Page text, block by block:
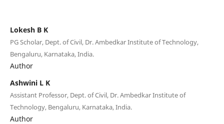
Lokesh B K
PG Scholar, Dept. of Civil, Dr. Ambedkar Institute of Technology,
Bengaluru, Karnataka, India.
Author
Ashwini L K
Assistant Professor, Dept. of Civil, Dr. Ambedkar Institute of
Technology, Bengaluru, Karnataka, India.
Author